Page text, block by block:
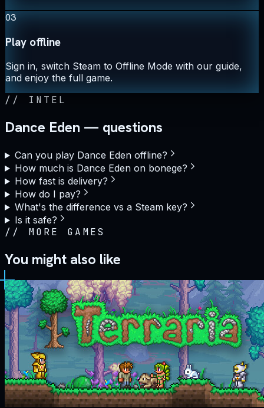
03
Play offline
Sign in, switch Steam to Offline Mode with our guide,
and enjoy the full game.
// INTEL
Dance Eden — questions
Can you play Dance Eden offline?
How much is Dance Eden on bonege?
How fast is delivery?
How do I pay?
What's the difference vs a Steam key?
Is it safe?
// MORE GAMES
You might also like